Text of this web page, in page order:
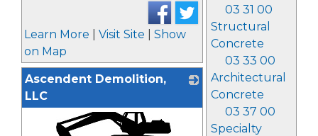
03 31 00
Structural
Concrete
03 33 00
Architectural
Concrete
03 37 00
Specialty
Learn More Visit Site
Show
on Map
Ascendent Demolition,
LLC